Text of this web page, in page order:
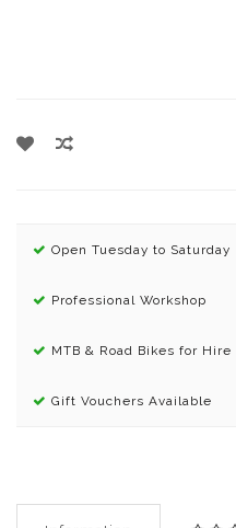
Open Tuesday to Saturday
Professional Workshop
MTB & Road Bikes for Hire
Gift Vouchers Available